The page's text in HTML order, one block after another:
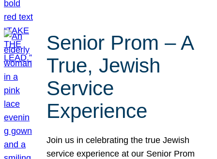
Senior Prom – A
True, Jewish
Service
Experience
Join us in celebrating the true Jewish
service experience at our Senior Prom